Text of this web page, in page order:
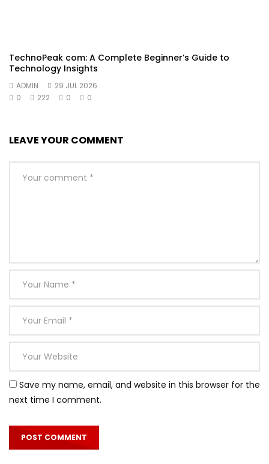
TechnoPeak com: A Complete Beginner’s Guide to
Technology Insights
ADMIN
29 JUL 2026
0
222 0 0
LEAVE YOUR COMMENT
Save my name, email, and website in this browser for the
next time I comment.